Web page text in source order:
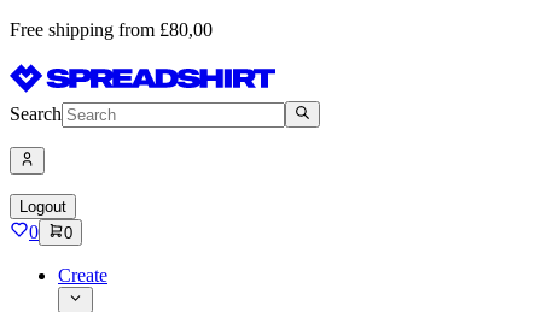
Free shipping from £80,00
Search
Logout
0 0
Create